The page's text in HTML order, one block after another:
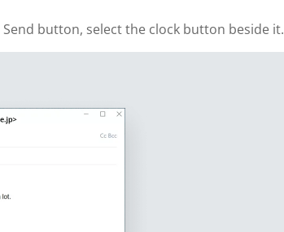
button, select the clock button beside it.